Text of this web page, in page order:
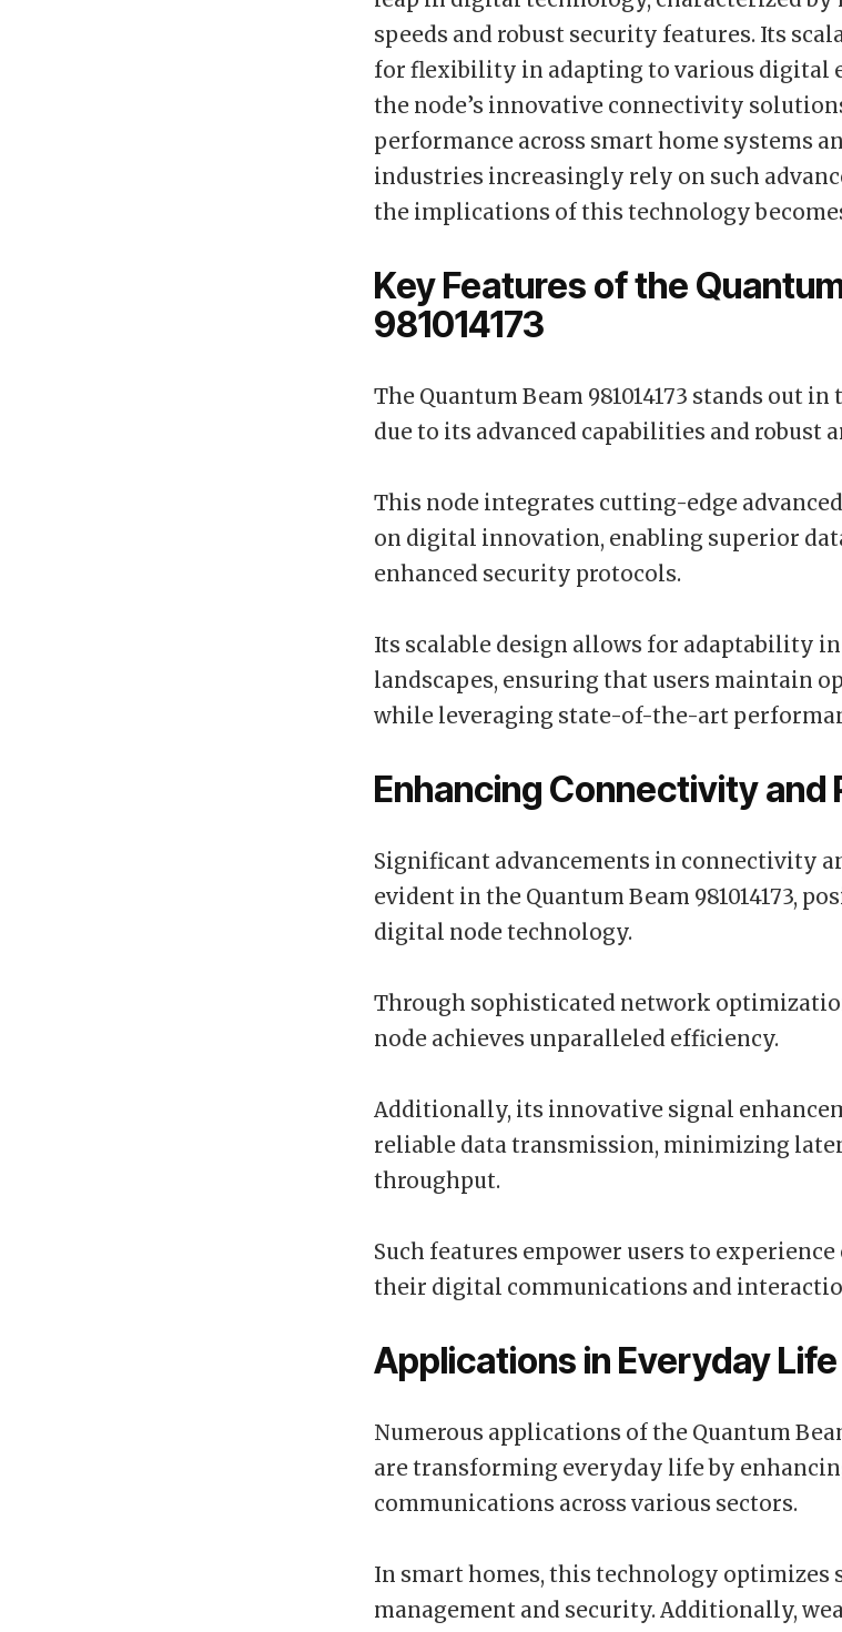
speeds and robust security features. Its
for flexibility in adapting to various digital
the node’s innovative connectivity
performance across smart home systems
industries increasingly rely on such
the implications of this technology
Key Features of the
981014173
The Quantum Beam 981014173 stands out
due to its advanced capabilities and robust
This node integrates cutting-edge
on digital innovation, enabling superior
enhanced security protocols.
Its scalable design allows for adaptability
landscapes, ensuring that users maintain
while leveraging state-of-the-art
Enhancing Connectivity and
Significant advancements in connectivity
evident in the Quantum Beam 981014173,
digital node technology.
Through sophisticated network
node achieves unparalleled efficiency.
Additionally, its innovative signal
reliable data transmission, minimizing
throughput.
Such features empower users to
their digital communications and
Applications in Everyday Life
Numerous applications of the Quantum
are transforming everyday life by
communications across various sectors.
In smart homes, this technology optimizes
management and security. Additionally,